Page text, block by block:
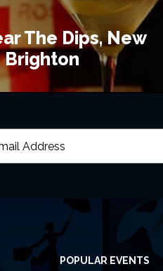
The Dips, New
Brighton
POPULAR EVENTS